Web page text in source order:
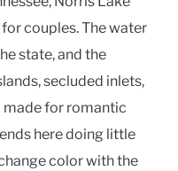
couples. The water
state, and the
secluded inlets,
made for romantic
here doing little
color with the